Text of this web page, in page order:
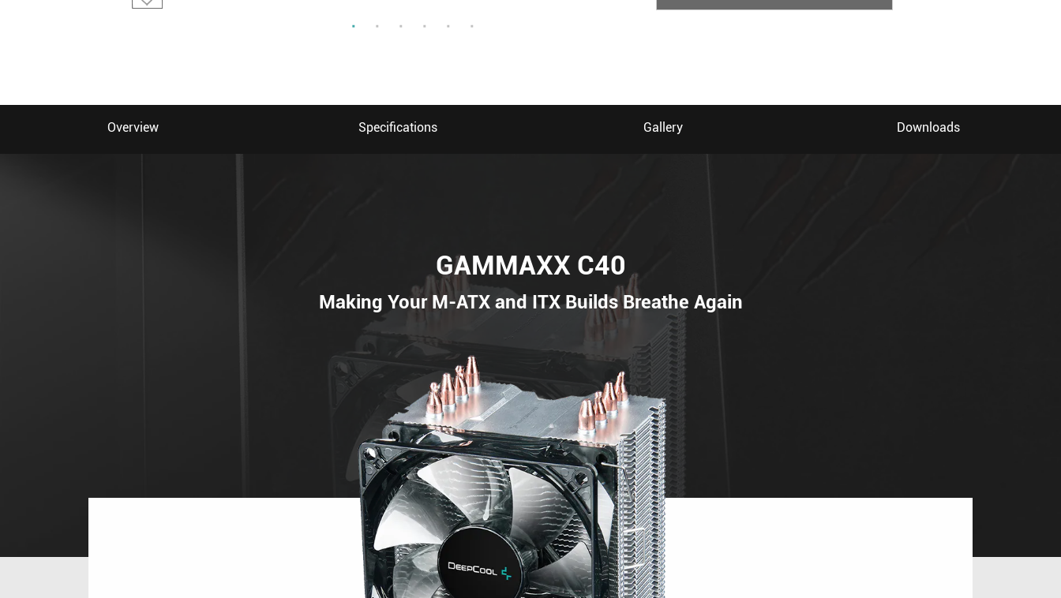
Overview Specifications Gallery Downloads
GAMMAXX C40
Making Your M-ATX and ITX Builds Breathe Again